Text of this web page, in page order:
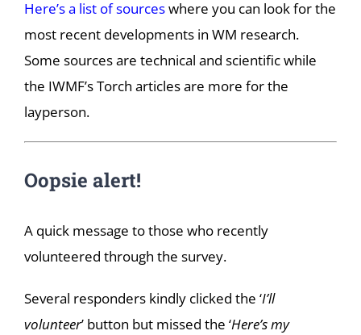
Here’s a list of sourceswhere you can look for the
most recent developments in WM research.
Some sources are technical and scientific while
the IWMF’s Torch articles are more for the
layperson.
Oopsie alert!
A quick message to those who recently
volunteered through the survey.
Several responders kindly clicked the ‘I’ll
volunteer’ button but missed the ‘Here’s my